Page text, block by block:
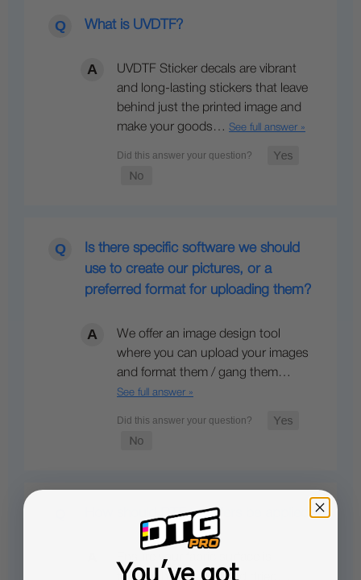
What is UVDTF?
UVDTF Sticker decals are vibrant
and long-lasting stickers that leave
behind just the printed image and
make your goods… See full answer »
Is there specific software we should
use to create our pictures, or a
preferred format for uploading them?
We offer an image design tool
where you can upload your images
and format them / gang them…
See full answer »
How should DTF transfers be applied?
Ensure your fabric surface is
thoroughly cleaned and dried…
You've got